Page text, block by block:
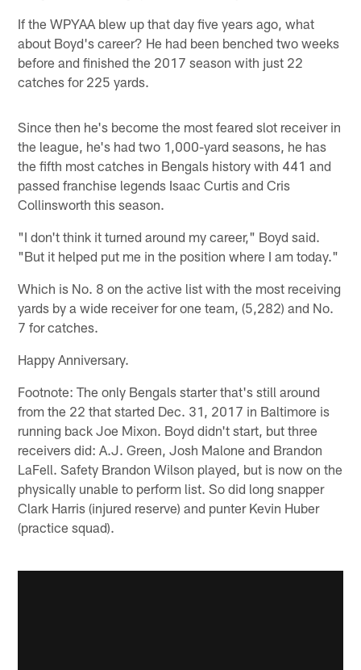
If the WPYAA blew up that day five years ago, what
about Boyd's career? He had been benched two weeks
before and finished the 2017 season with just 22
catches for 225 yards.
Since then he's become the most feared slot receiver in
the league, he's had two 1,000-yard seasons, he has
the fifth most catches in Bengals history with 441 and
passed franchise legends Isaac Curtis and Cris
Collinsworth this season.
"I don't think it turned around my career," Boyd said.
"But it helped put me in the position where I am today."
Which is No. 8 on the active list with the most receiving
yards by a wide receiver for one team, (5,282) and No.
7 for catches.
Happy Anniversary.
Footnote: The only Bengals starter that's still around
from the 22 that started Dec. 31, 2017 in Baltimore is
running back Joe Mixon. Boyd didn't start, but three
receivers did: A.J. Green, Josh Malone and Brandon
LaFell. Safety Brandon Wilson played, but is now on the
physically unable to perform list. So did long snapper
Clark Harris (injured reserve) and punter Kevin Huber
(practice squad).